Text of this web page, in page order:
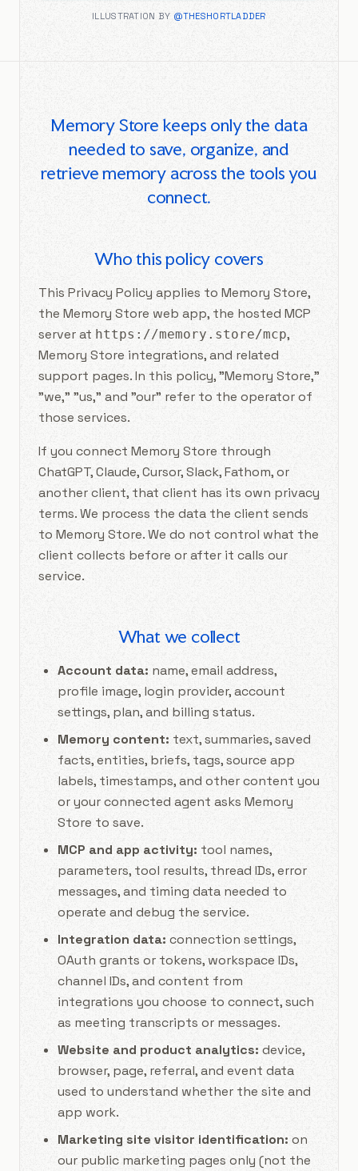
ILLUSTRATION BY @THESHORTLADDER
Memory Store keeps only the data
needed to save, organize, and
retrieve memory across the tools you
connect.
Who this policy covers
This Privacy Policy applies to Memory Store,
the Memory Store web app, the hosted MCP
server at https://memory.store/mcp,
Memory Store integrations, and related
support pages. In this policy, "Memory Store,"
"we," "us," and "our" refer to the operator of
those services.
If you connect Memory Store through
ChatGPT, Claude, Cursor, Slack, Fathom, or
another client, that client has its own privacy
terms. We process the data the client sends
to Memory Store. We do not control what the
client collects before or after it calls our
service.
What we collect
Account data: name, email address,
profile image, login provider, account
settings, plan, and billing status.
Memory content: text, summaries, saved
facts, entities, briefs, tags, source app
labels, timestamps, and other content you
or your connected agent asks Memory
Store to save.
MCP and app activity: tool names,
parameters, tool results, thread IDs, error
messages, and timing data needed to
operate and debug the service.
Integration data: connection settings,
OAuth grants or tokens, workspace IDs,
channel IDs, and content from
integrations you choose to connect, such
as meeting transcripts or messages.
Website and product analytics: device,
browser, page, referral, and event data
used to understand whether the site and
app work.
Marketing site visitor identification: on
our public marketing pages only (not the